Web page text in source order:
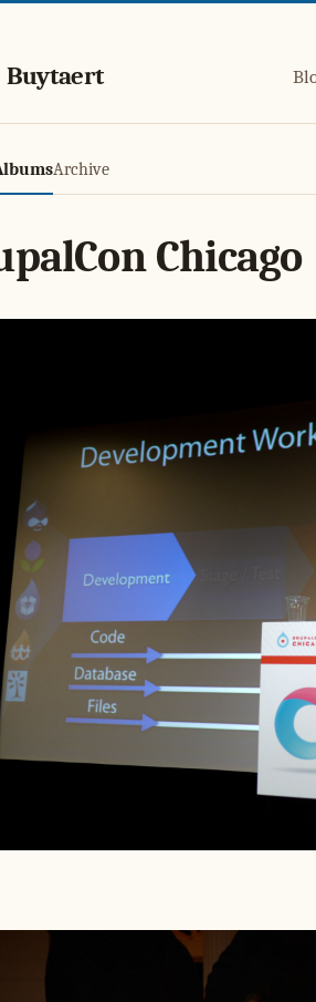
Buytaert
Archive
Chicago